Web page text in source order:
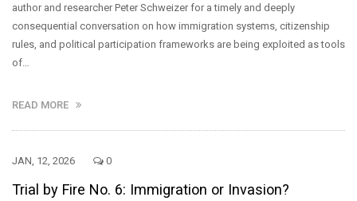
author and researcher Peter Schweizer for a timely and deeply
consequential conversation on how immigration systems, citizenship
rules, and political participation frameworks are being exploited as tools
of…
READ MORE
JAN, 12, 2026 0
Trial by Fire No. 6: Immigration or Invasion?